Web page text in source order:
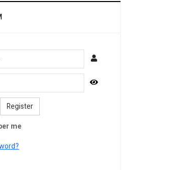
Password
Show Password
Register
me